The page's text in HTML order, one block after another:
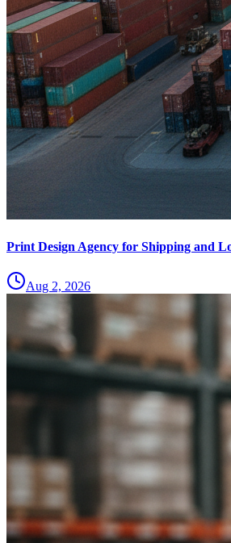
Print Design Agency for Shipping and
Aug 2, 2026